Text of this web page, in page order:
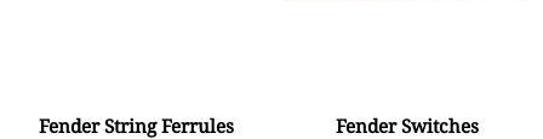
Fender String Ferrules Fender Switches